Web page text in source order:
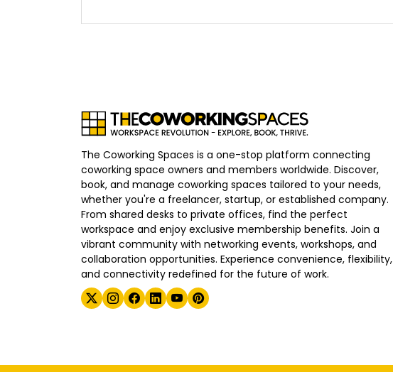
The Coworking Spaces is a one-stop platform connecting
coworking space owners and members worldwide. Discover,
book, and manage coworking spaces tailored to your needs,
whether you're a freelancer, startup, or established company.
From shared desks to private offices, find the perfect
workspace and enjoy exclusive membership benefits. Join a
vibrant community with networking events, workshops, and
collaboration opportunities. Experience convenience, flexibility,
and connectivity redefined for the future of work.